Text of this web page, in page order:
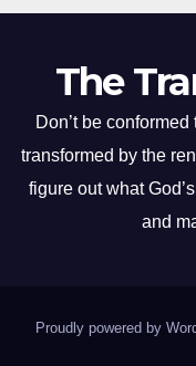
The
Don’t be
transformed by the
figure out what
and
Proudly powered by